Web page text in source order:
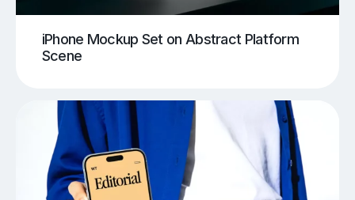
iPhone Mockup Set on Abstract Platform
Scene